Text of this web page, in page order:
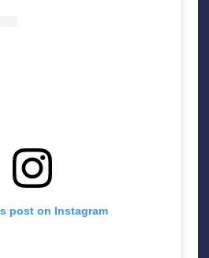
post on Instagram